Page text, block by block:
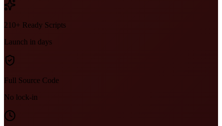
210+ Ready Scripts
Launch in days
Full Source Code
No lock-in